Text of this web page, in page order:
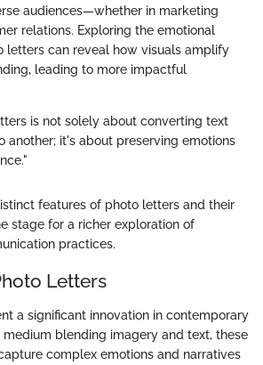
audiences—whether in marketing
relations. Exploring the emotional
letters can reveal how visuals amplify
leading to more impactful
is not solely about converting text
another; it's about preserving emotions
features of photo letters and their
stage for a richer exploration of
practices.
Letters
a significant innovation in contemporary
medium blending imagery and text, these
complex emotions and narratives